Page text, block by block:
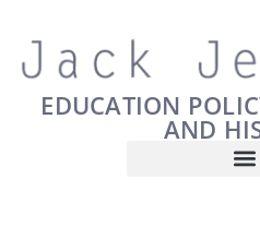
EDUCATION
AND